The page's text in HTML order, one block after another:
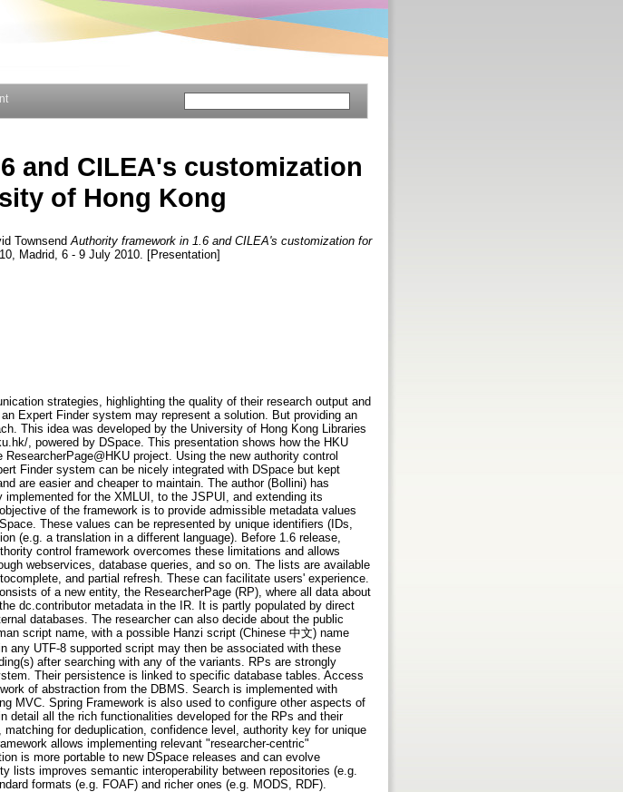
and CILEA's customization
of Hong Kong
Townsend Authority framework in 1.6 and CILEA's customization for
Madrid, 6 - 9 July 2010. [Presentation]
strategies, highlighting the quality of their research output and
Expert Finder system may represent a solution. But providing an
This idea was developed by the University of Hong Kong Libraries
, powered by DSpace. This presentation shows how the HKU
project. Using the new authority control
Finder system can be nicely integrated with DSpace but kept
are easier and cheaper to maintain. The author (Bollini) has
for the XMLUI, to the JSPUI, and extending its
of the framework is to provide admissible metadata values
These values can be represented by unique identifiers (IDs,
(e.g. a translation in a different language). Before 1.6 release,
control framework overcomes these limitations and allows
webservices, database queries, and so on. The lists are available
and partial refresh. These can facilitate users' experience.
of a new entity, the ResearcherPage (RP), where all data about
dc.contributor metadata in the IR. It is partly populated by direct
databases. The researcher can also decide about the public
script name, with a possible Hanzi script (Chinese 中文) name
any UTF-8 supported script may then be associated with these
after searching with any of the variants. RPs are strongly
Their persistence is linked to specific database tables. Access
of abstraction from the DBMS. Search is implemented with
MVC. Spring Framework is also used to configure other aspects of
all the rich functionalities developed for the RPs and their
for deduplication, confidence level, authority key for unique
allows implementing relevant "researcher-centric"
is more portable to new DSpace releases and can evolve
lists improves semantic interoperability between repositories (e.g.
formats (e.g. FOAF) and richer ones (e.g. MODS, RDF).